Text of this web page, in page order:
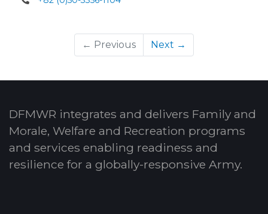
← Previous Next →
DFMWR integrates and delivers Family and
Morale, Welfare and Recreation programs
and services enabling readiness and
resilience for a globally-responsive Army.